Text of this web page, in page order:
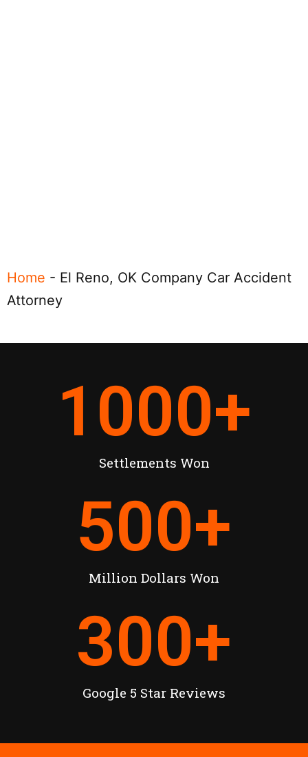
Home - El Reno, OK Company Car Accident
Attorney
Settlements Won
1000+
Million Dollars Won
500+
Google 5 Star Reviews
300+